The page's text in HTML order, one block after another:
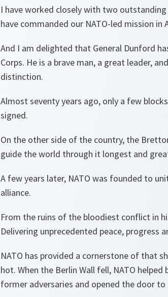
I have worked closely with two outstanding
have commanded our NATO-led mission
And I am delighted that General Dunford
Corps. He is a brave man, a great leader,
distinction.
Almost seventy years ago, only a few
signed.
On the other side of the country, the
guide the world through it longest and
A few years later, NATO was founded to
alliance.
From the ruins of the bloodiest conflict in
Delivering unprecedented peace, progress
NATO has provided a cornerstone of that
hot. When the Berlin Wall fell, NATO
former adversaries and opened the door to